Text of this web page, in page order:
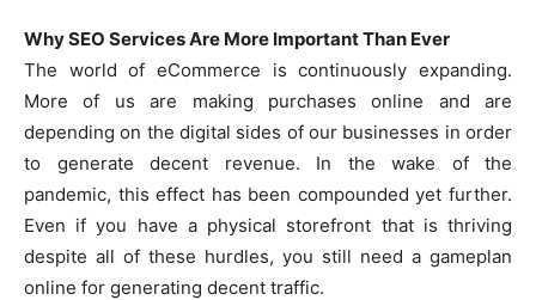
Why SEO Services Are More Important Than Ever
The world of eCommerce is continuously expanding.
More of us are making purchases online and are
depending on the digital sides of our businesses in order
to generate decent revenue. In the wake of the
pandemic, this effect has been compounded yet further.
Even if you have a physical storefront that is thriving
despite all of these hurdles, you still need a gameplan
online for generating decent traffic.